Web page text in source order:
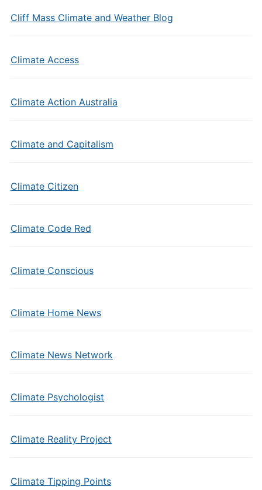
Cliff Mass Climate and Weather Blog
Climate Access
Climate Action Australia
Climate and Capitalism
Climate Citizen
Climate Code Red
Climate Conscious
Climate Home News
Climate News Network
Climate Psychologist
Climate Reality Project
Climate Tipping Points